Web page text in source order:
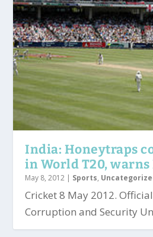
India: Honeytraps
in World T20, warns
May 8, 2012 | Sports,
Cricket 8 May 2012.
Corruption and Security